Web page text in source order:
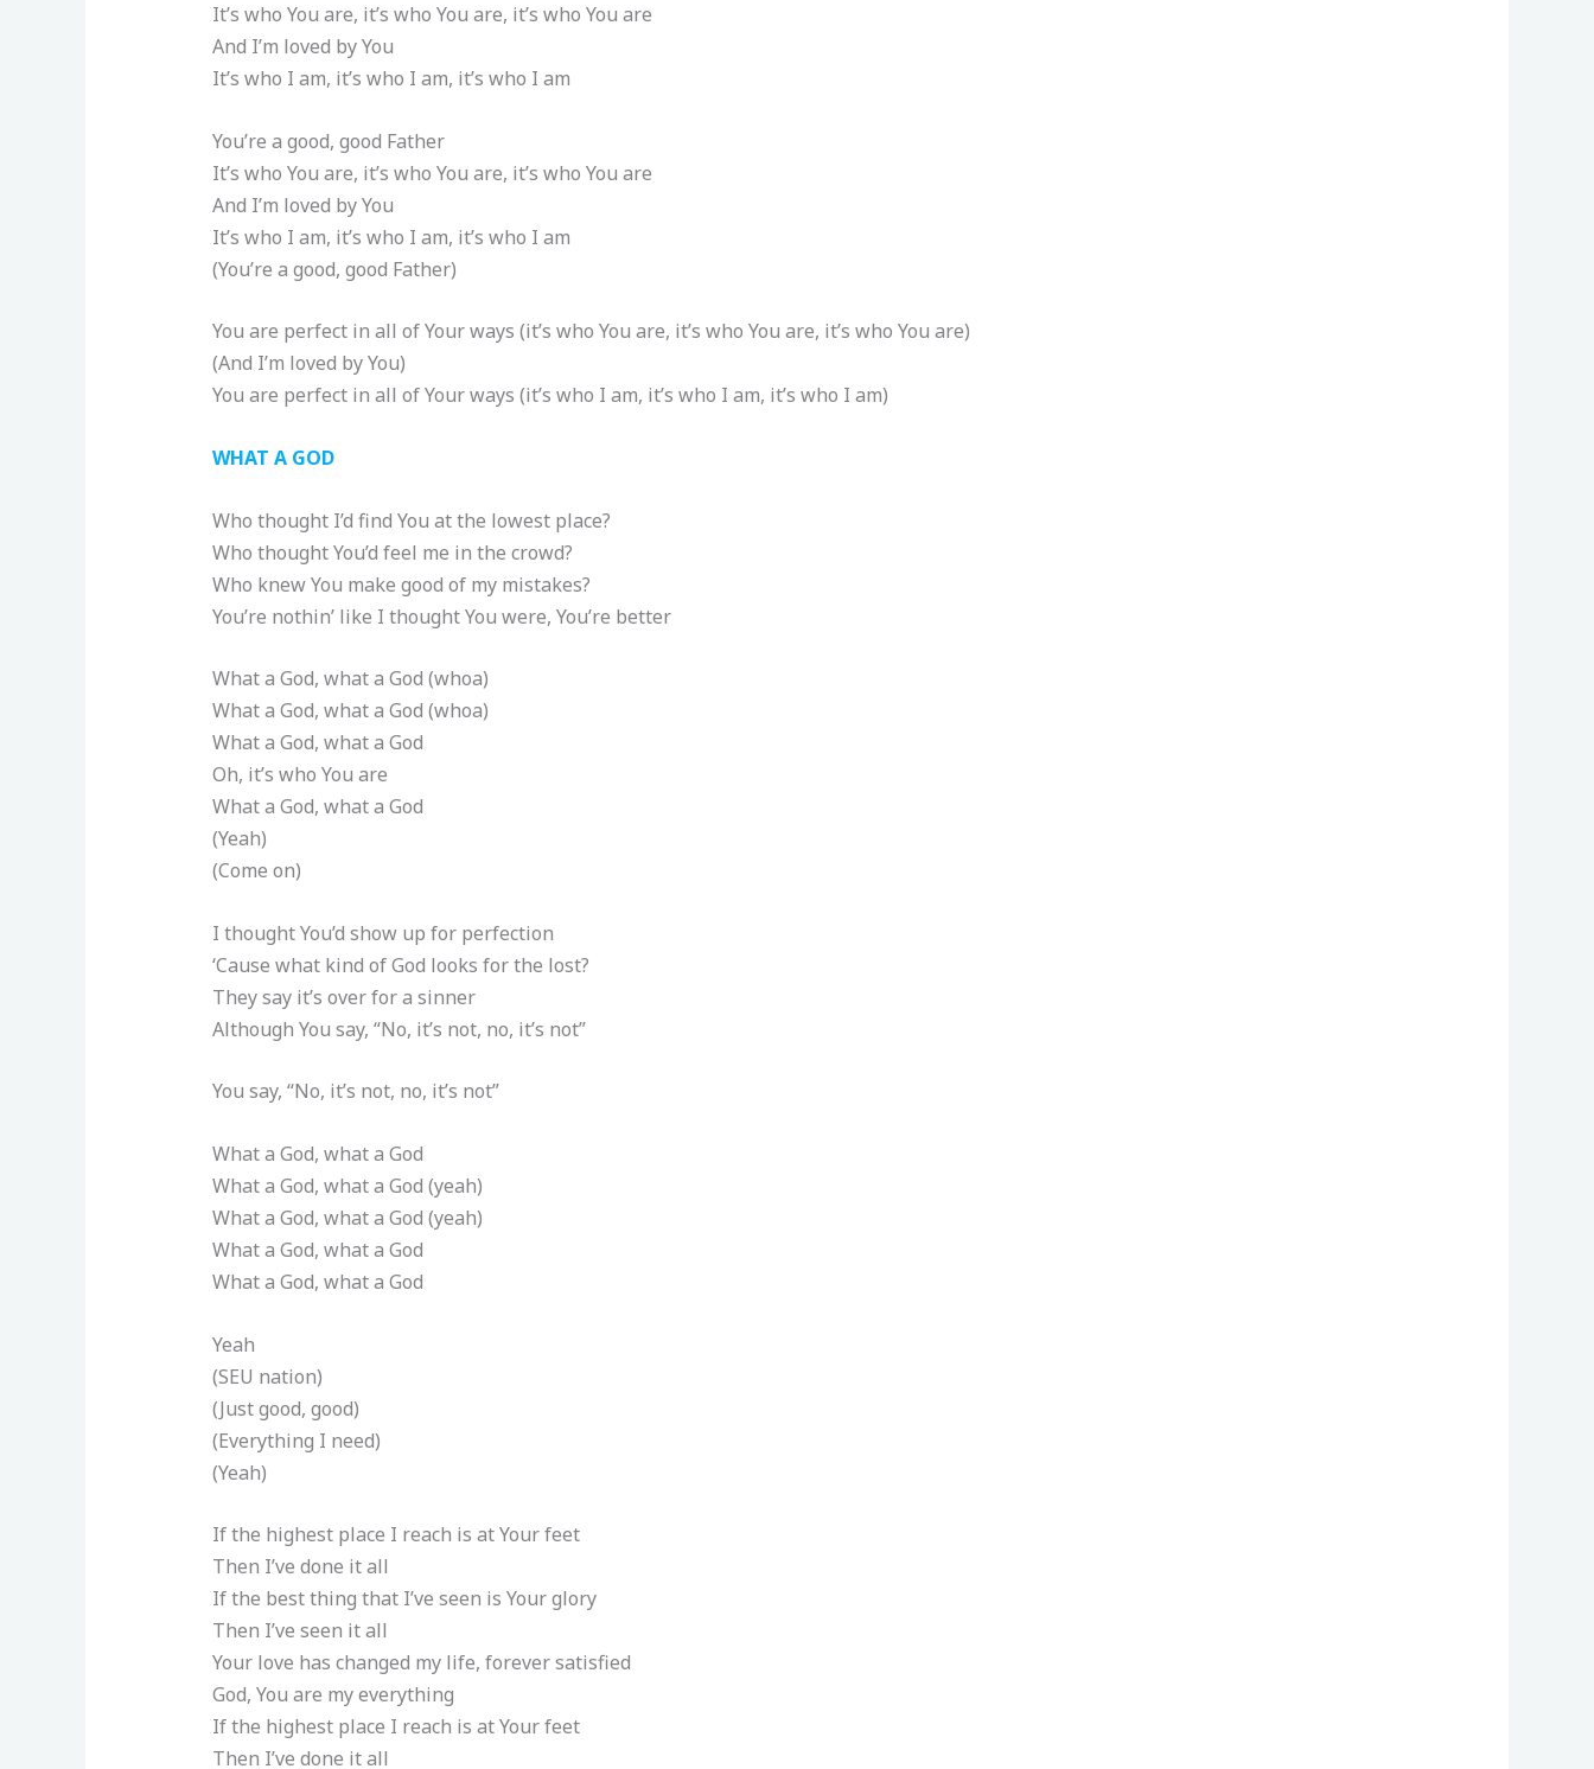
It’s who You are, it’s who You are, it’s who You are
And I’m loved by You
It’s who I am, it’s who I am, it’s who I am
You’re a good, good Father
It’s who You are, it’s who You are, it’s who You are
And I’m loved by You
It’s who I am, it’s who I am, it’s who I am
(You’re a good, good Father)
You are perfect in all of Your ways (it’s who You are, it’s who You are, it’s who You are)
(And I’m loved by You)
You are perfect in all of Your ways (it’s who I am, it’s who I am, it’s who I am)
WHAT A GOD
Who thought I’d find You at the lowest place?
Who thought You’d feel me in the crowd?
Who knew You make good of my mistakes?
You’re nothin’ like I thought You were, You’re better
What a God, what a God (whoa)
What a God, what a God (whoa)
What a God, what a God
Oh, it’s who You are
What a God, what a God
(Yeah)
(Come on)
I thought You’d show up for perfection
‘Cause what kind of God looks for the lost?
They say it’s over for a sinner
Although You say, “No, it’s not, no, it’s not”
You say, “No, it’s not, no, it’s not”
What a God, what a God
What a God, what a God (yeah)
What a God, what a God (yeah)
What a God, what a God
What a God, what a God
Yeah
(SEU nation)
(Just good, good)
(Everything I need)
(Yeah)
If the highest place I reach is at Your feet
Then I’ve done it all
If the best thing that I’ve seen is Your glory
Then I’ve seen it all
Your love has changed my life, forever satisfied
God, You are my everything
If the highest place I reach is at Your feet
Then I’ve done it all